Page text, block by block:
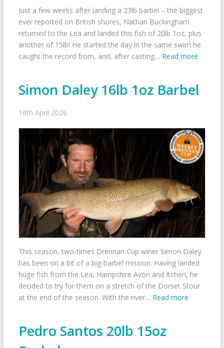
Just a few weeks after landing a 23lb barbel – the biggest
ever reported on British shores, Nathan Buckingham
returned to the Lea and landed this fish of 20lb 1oz, plus
another of 15lb! He started the day in the same swim he
caught the record from, and, after casting… Read more
Simon Daley 16lb 1oz Barbel
16th April 2026
This season, two-times Drennan Cup winer Simon Daley
has been on a bit of a big-barbel mission. Having landed
huge fish from the Lea, Hampshire Avon and Itchen, he
decided to try for them on a stretch of the Dorset Stour
at the end of the season. With the river… Read more
Pedro Santos 20lb 15oz